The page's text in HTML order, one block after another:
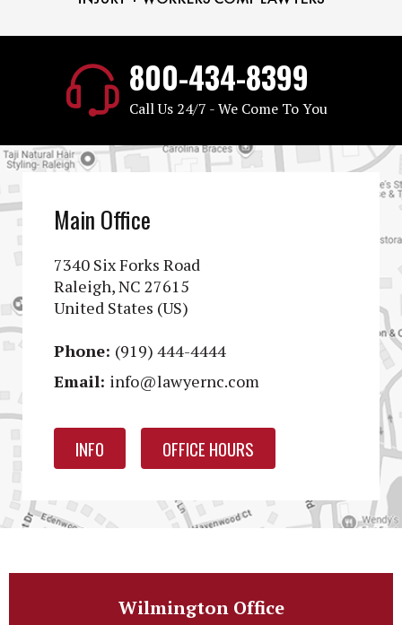
800-434-8399
Call Us 24/7 - We Come To You
Main Office
7340 Six Forks Road
Raleigh, NC 27615
United States (US)
Phone: (919) 444-4444
Email: info@lawyernc.com
INFO OFFICE HOURS
Wilmington Office